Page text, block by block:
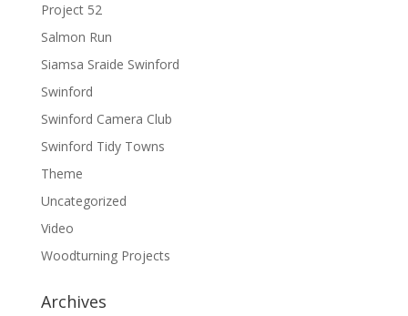
Project 52
Salmon Run
Siamsa Sraide Swinford
Swinford
Swinford Camera Club
Swinford Tidy Towns
Theme
Uncategorized
Video
Woodturning Projects
Archives